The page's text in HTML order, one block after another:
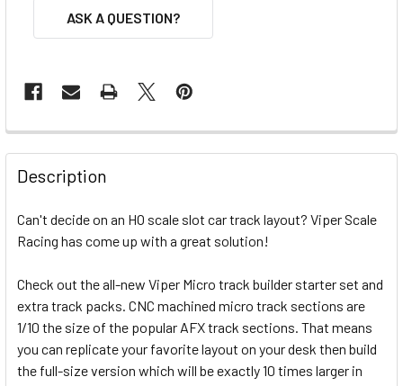
ASK A QUESTION?
FREQUENTLY
BOUGHT
TOGETHER:
SELECT
ADD
TO CART
Description
Can't decide on an HO scale slot car track layout? Viper Scale
Racing has come up with a great solution!
Check out the all-new Viper Micro track builder starter set and
extra track packs. CNC machined micro track sections are
1/10 the size of the popular AFX track sections. That means
you can replicate your favorite layout on your desk then build
the full-size version which will be exactly 10 times larger in